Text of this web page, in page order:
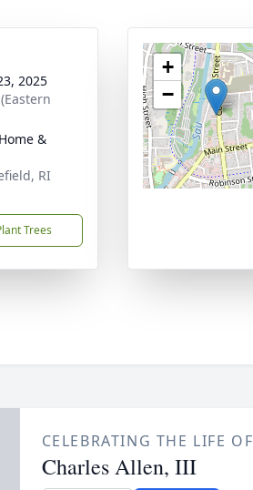
2025
&
RI
Trees
+
−
CELEBRATING THE LIFE OF
Charles Allen, III